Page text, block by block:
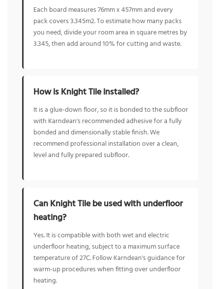
Each board measures 76mm x 457mm and every
pack covers 3.345m2. To estimate how many packs
you need, divide your room area in square metres by
3.345, then add around 10% for cutting and waste.
How is Knight Tile installed?
It is a glue-down floor, so it is bonded to the subfloor
with Karndean's recommended adhesive for a fully
bonded and dimensionally stable finish. We
recommend professional installation over a clean,
level and fully prepared subfloor.
Can Knight Tile be used with underfloor
heating?
Yes. It is compatible with both wet and electric
underfloor heating, subject to a maximum surface
temperature of 27C. Follow Karndean's guidance for
warm-up procedures when fitting over underfloor
heating.